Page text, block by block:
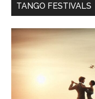
TANGO FESTIVALS